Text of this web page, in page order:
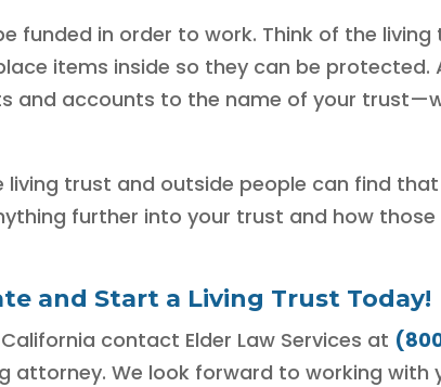
funded in order to work. Think of the
items inside so they can be
and accounts to the name of your
living trust and outside people can find
further into your trust and how
and Start a Living Trust Today!
contact Elder Law Services at
We look forward to working with